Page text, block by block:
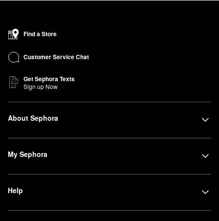
Find a Store
Customer Service Chat
Get Sephora Texts
Sign up Now
About Sephora
My Sephora
Help